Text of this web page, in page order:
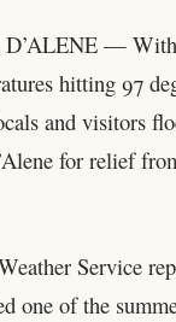
D’ALENE — With
hitting 97
and visitors
for relief
Service
one of the